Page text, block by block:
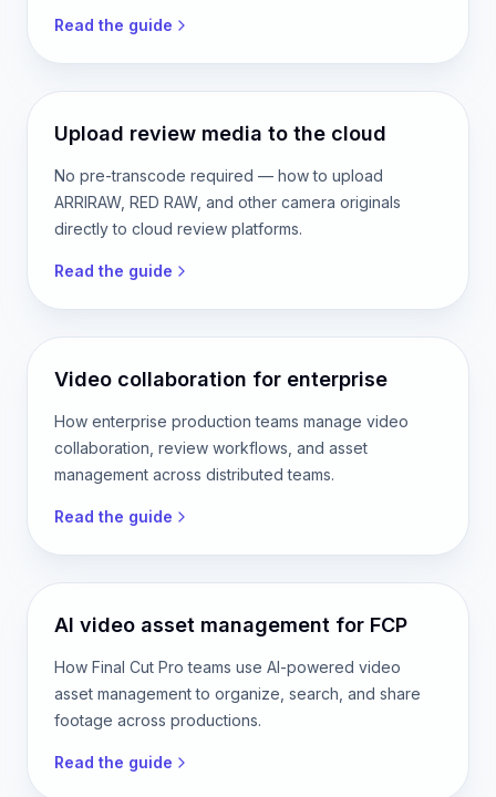
Read the guide
Upload review media to the cloud
No pre-transcode required — how to upload
ARRIRAW, RED RAW, and other camera originals
directly to cloud review platforms.
Read the guide
Video collaboration for enterprise
How enterprise production teams manage video
collaboration, review workflows, and asset
management across distributed teams.
Read the guide
AI video asset management for FCP
How Final Cut Pro teams use AI-powered video
asset management to organize, search, and share
footage across productions.
Read the guide